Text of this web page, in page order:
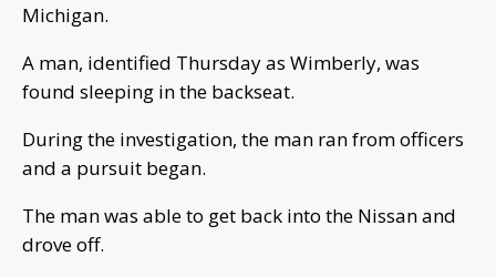
Michigan.
A man, identified Thursday as Wimberly, was
found sleeping in the backseat.
During the investigation, the man ran from officers
and a pursuit began.
The man was able to get back into the Nissan and
drove off.